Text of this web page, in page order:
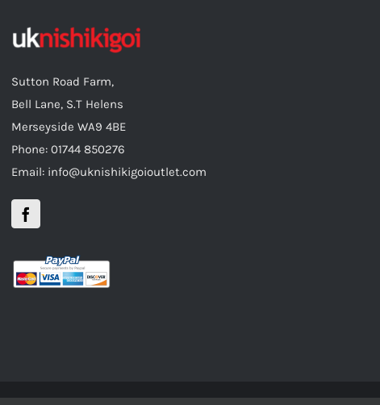
Sutton Road Farm,
Bell Lane, S.T Helens
Merseyside WA9 4BE
Phone: 01744 850276
Email: info@uknishikigoioutlet.com